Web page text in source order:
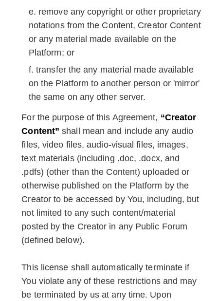
remove any copyright or other proprietary
notations from the Content, Creator Content
or any material made available on the
Platform; or
transfer the any material made available
on the Platform to another person or 'mirror'
the same on any other server.
For the purpose of this Agreement, “Creator
Content” shall mean and include any audio
files, video files, audio-visual files, images,
text materials (including .doc, .docx, and
.pdfs) (other than the Content) uploaded or
otherwise published on the Platform by the
Creator to be accessed by You, including, but
not limited to any such content/material
posted by the Creator in any Public Forum
(defined below).
This license shall automatically terminate if
You violate any of these restrictions and may
be terminated by us at any time. Upon